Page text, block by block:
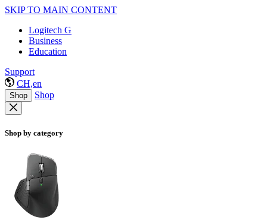
SKIP TO MAIN CONTENT
Logitech G
Business
Education
Support
CH,en
Shop Shop
Shop by category